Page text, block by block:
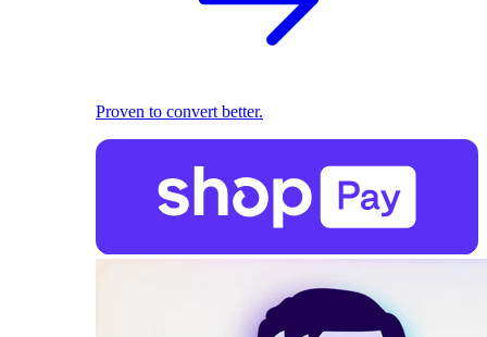
Proven to convert better.